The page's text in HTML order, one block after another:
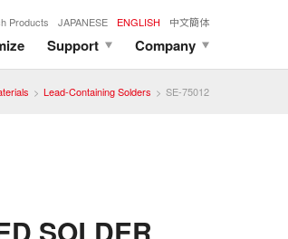
Products JAPANESE ENGLISH 中文簡体
Support Company
Lead-Containing Solders SE-75012